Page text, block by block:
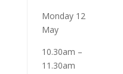
Monday 12
May
10.30am –
11.30am